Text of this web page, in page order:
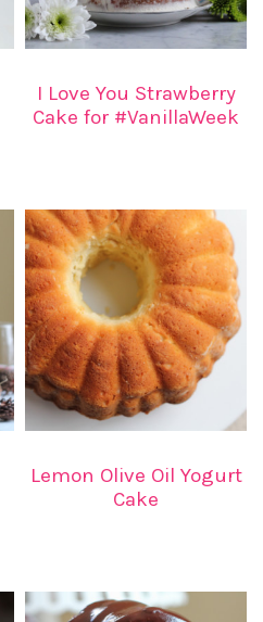
I Love You Strawberry
Cake for #VanillaWeek
Lemon Olive Oil Yogurt
Cake